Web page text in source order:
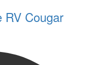
RV Cougar